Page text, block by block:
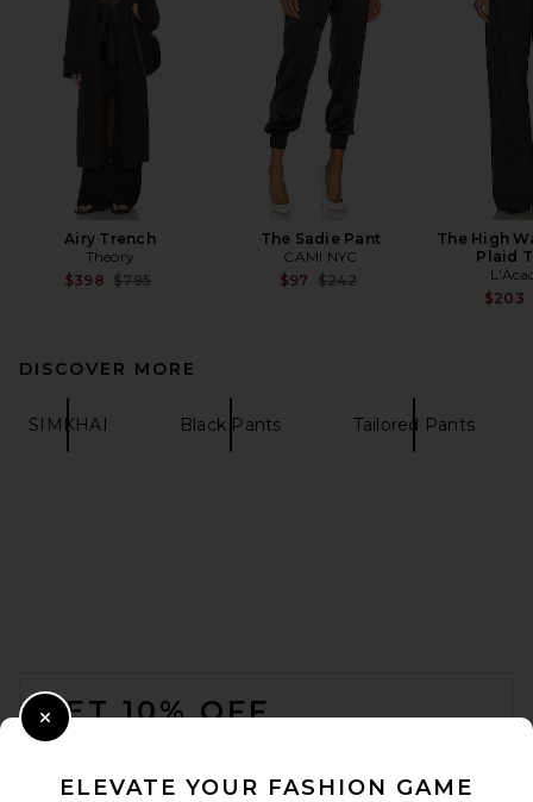
Airy Trench
Theory
$398 Previous price:
$795
The Sadie Pant
CAMI NYC
$97 Previous price:
$242
The High
Plaid
$203
DISCOVER MORE
SIMKHAI Black Pants Tailored Pants
GET 10% OFF
Opt out at any time. privacy policy
ELEVATE YOUR FASHION GAME
Close Modal